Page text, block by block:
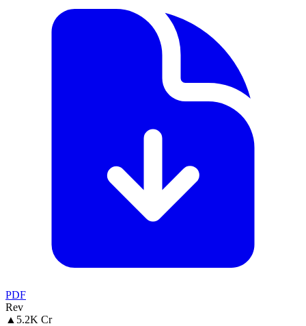
PDF
Rev
▲ 5.2K Cr